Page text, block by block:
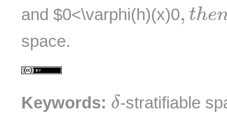
and $0<\varphi(h)(x)0, the
then
space.
Keywords: δ
δ-stratifiable